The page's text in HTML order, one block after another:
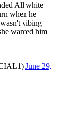
All white
when he
vibing
wanted him
June 29,